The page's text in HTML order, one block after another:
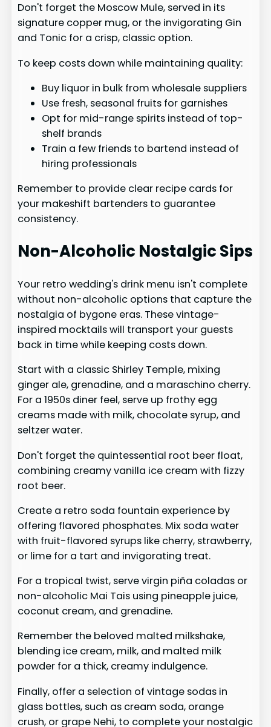
Don't forget the Moscow Mule, served in its
signature copper mug, or the invigorating Gin
and Tonic for a crisp, classic option.
To keep costs down while maintaining quality:
Buy liquor in bulk from wholesale suppliers
Use fresh, seasonal fruits for garnishes
Opt for mid-range spirits instead of top-
shelf brands
Train a few friends to bartend instead of
hiring professionals
Remember to provide clear recipe cards for
your makeshift bartenders to guarantee
consistency.
Non-Alcoholic Nostalgic Sips
Your retro wedding's drink menu isn't complete
without non-alcoholic options that capture the
nostalgia of bygone eras. These vintage-
inspired mocktails will transport your guests
back in time while keeping costs down.
Start with a classic Shirley Temple, mixing
ginger ale, grenadine, and a maraschino cherry.
For a 1950s diner feel, serve up frothy egg
creams made with milk, chocolate syrup, and
seltzer water.
Don't forget the quintessential root beer float,
combining creamy vanilla ice cream with fizzy
root beer.
Create a retro soda fountain experience by
offering flavored phosphates. Mix soda water
with fruit-flavored syrups like cherry, strawberry,
or lime for a tart and invigorating treat.
For a tropical twist, serve virgin piña coladas or
non-alcoholic Mai Tais using pineapple juice,
coconut cream, and grenadine.
Remember the beloved malted milkshake,
blending ice cream, milk, and malted milk
powder for a thick, creamy indulgence.
Finally, offer a selection of vintage sodas in
glass bottles, such as cream soda, orange
crush, or grape Nehi, to complete your nostalgic